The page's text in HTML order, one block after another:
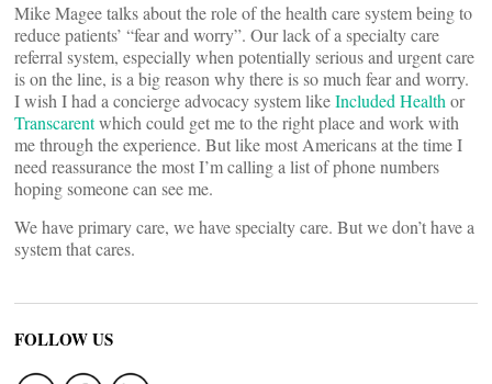
Mike Magee talks about the role of the health care system being to
reduce patients’ “fear and worry”. Our lack of a specialty care
referral system, especially when potentially serious and urgent care
is on the line, is a big reason why there is so much fear and worry.
I wish I had a concierge advocacy system likeIncluded Health or
Transcarentwhich could get me to the right place and work with
me through the experience. But like most Americans at the time I
need reassurance the most I’m calling a list of phone numbers
hoping someone can see me.
We have primary care, we have specialty care. But we don’t have a
system that cares.
FOLLOW US